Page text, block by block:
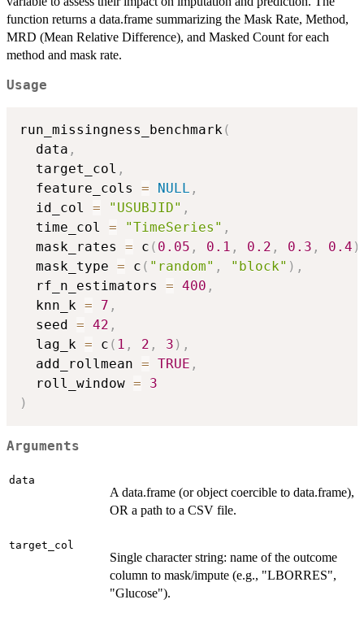
function returns a data.frame summarizing the Mask Rate, Method,
MRD (Mean Relative Difference), and Masked Count for each
method and mask rate.
Usage
run_missingness_benchmark (
  data
,
  target_col
,
  feature_cols
= NULL ,
  id_col
= "USUBJID" ,
  time_col
= "TimeSeries" ,
  mask_rates
= c ( 0.05 , 0.1 , 0.2 , 0.3 , 0.4 )
  mask_type
= c ( "random" , "block" ) ,
  rf_n_estimators
= 400 ,
  knn_k
= 7 ,
  seed
= 42 ,
  lag_k
= c ( 1 , 2 , 3 ) ,
  add_rollmean
= TRUE ,
  roll_window
=
3
)
Arguments
data
A data.frame (or object coercible to data.frame),
OR a path to a CSV file.
target_col
Single character string: name of the outcome
column to mask/impute (e.g., "LBORRES",
"Glucose").